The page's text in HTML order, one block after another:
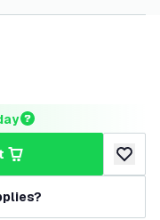
add to